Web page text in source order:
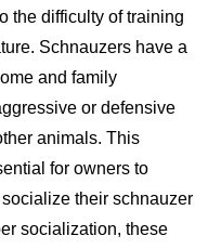
the difficulty of training
Schnauzers have a
and family
or defensive
animals. This
for owners to
their schnauzer
socialization, these